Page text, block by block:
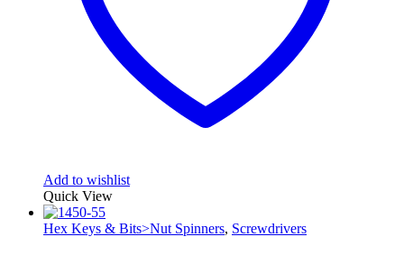
Add to wishlist
Quick View
Hex Keys & Bits>Nut Spinners, Screwdrivers